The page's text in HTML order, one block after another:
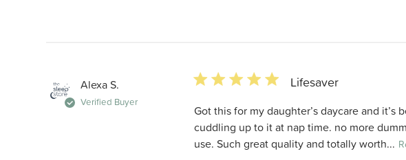
Alexa S.
Verified Buyer
5 star rating Lifesaver
Got this for my daughter’s daycare and
cuddling up to it at nap time. no more
use. Such great quality and totally worth...